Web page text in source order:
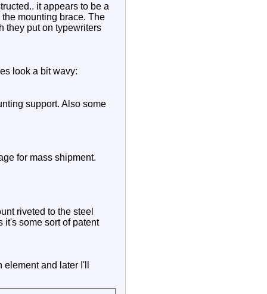
it appears to be a
mounting brace. The
they put on typewriters
look a bit wavy:
support. Also some
for mass shipment.
riveted to the steel
it's some sort of patent
and later I'll